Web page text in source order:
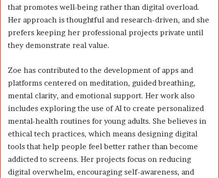
that promotes well-being rather than digital overload.
Her approach is thoughtful and research-driven, and she
prefers keeping her professional projects private until
they demonstrate real value.
Zoe has contributed to the development of apps and
platforms centered on meditation, guided breathing,
mental clarity, and emotional support. Her work also
includes exploring the use of AI to create personalized
mental-health routines for young adults. She believes in
ethical tech practices, which means designing digital
tools that help people feel better rather than become
addicted to screens. Her projects focus on reducing
digital overwhelm, encouraging self-awareness, and